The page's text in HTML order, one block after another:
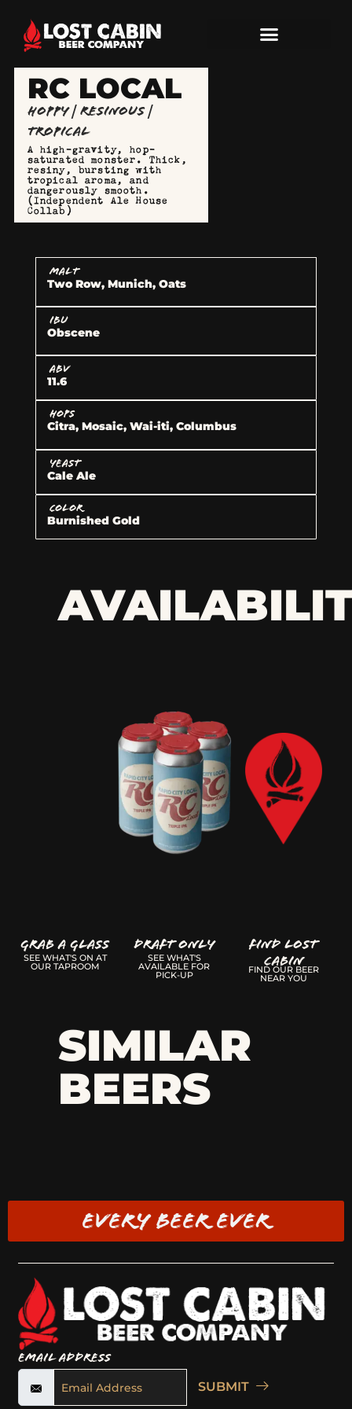
RC LOCAL
Hoppy | Resinous |
Tropical
A high-gravity, hop-
saturated monster. Thick,
resiny, bursting with
tropical aroma, and
dangerously smooth.
(Independent Ale House
Collab)
MALT
Two Row, Munich, Oats
IBU
Obscene
ABV
11.6
HOPS
Citra, Mosaic, Wai-iti, Columbus
YEAST
Cale Ale
COLOR
Burnished Gold
GRAB A GLASS
SEE WHAT'S ON AT
OUR TAPROOM
Draft Only
SEE WHAT'S
AVAILABLE FOR
PICK-UP
FIND LOST
CABIN
FIND OUR BEER
NEAR YOU
SIMILAR
BEERS
EVERY BEER EVER
Email Address
SUBMIT